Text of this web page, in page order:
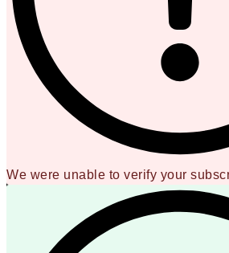
We were unable to verify your